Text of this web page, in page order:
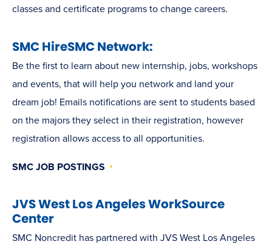
classes and certificate programs to change careers.
SMC HireSMC Network:
Be the first to learn about new internship, jobs, workshops
and events, that will help you network and land your
dream job! Emails notifications are sent to students based
on the majors they select in their registration, however
registration allows access to all opportunities.
SMC JOB POSTINGS
JVS West Los Angeles WorkSource
Center
SMC Noncredit has partnered with JVS West Los Angeles